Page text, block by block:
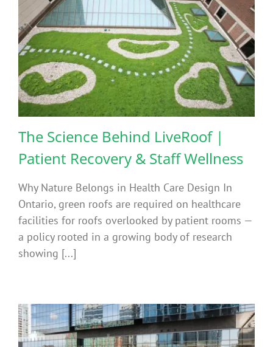
The Science Behind LiveRoof |
Patient Recovery & Staff Wellness
Why Nature Belongs in Health Care Design In
Ontario, green roofs are required on healthcare
facilities for roofs overlooked by patient rooms —
a policy rooted in a growing body of research
showing [...]